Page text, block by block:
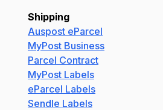
Shipping
Auspost eParcel
MyPost Business
Parcel Contract
MyPost Labels
eParcel Labels
Sendle Labels